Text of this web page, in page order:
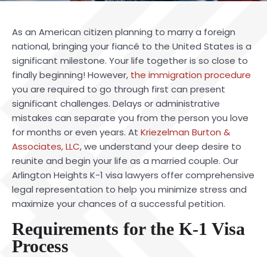
As an American citizen planning to marry a foreign
national, bringing your fiancé to the United States is a
significant milestone. Your life together is so close to
finally beginning! However, the immigration procedure
you are required to go through first can present
significant challenges. Delays or administrative
mistakes can separate you from the person you love
for months or even years. At Kriezelman Burton &
Associates, LLC, we understand your deep desire to
reunite and begin your life as a married couple. Our
Arlington Heights K-1 visa lawyers offer comprehensive
legal representation to help you minimize stress and
maximize your chances of a successful petition.
Requirements for the K-1 Visa
Process